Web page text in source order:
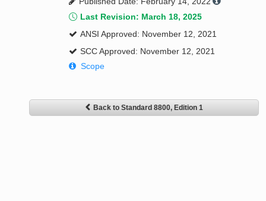
Last Revision: March 18, 2025
ANSI Approved: November 12, 2021
SCC Approved: November 12, 2021
Scope
Back to Standard 8800, Edition 1